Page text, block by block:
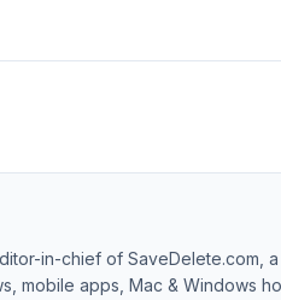
in-chief of SaveDelete.com,
mobile apps, Mac & Windows